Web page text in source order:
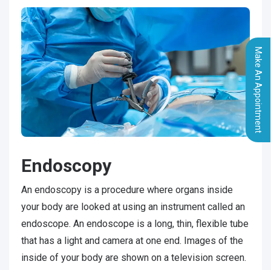
Make An Appointment
Endoscopy
An endoscopy is a procedure where organs inside
your body are looked at using an instrument called an
endoscope. An endoscope is a long, thin, flexible tube
that has a light and camera at one end. Images of the
inside of your body are shown on a television screen.